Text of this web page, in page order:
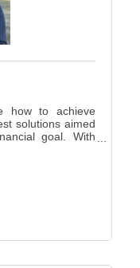
how to achieve
solutions aimed
goal. With
small!